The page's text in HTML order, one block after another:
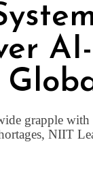
grapple
NIIT